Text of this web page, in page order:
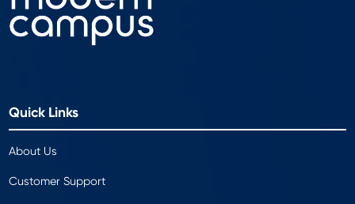
Quick Links
About Us
Customer Support